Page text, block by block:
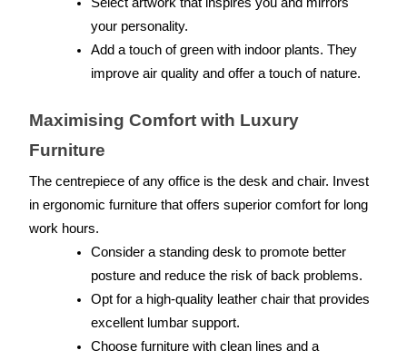
Select artwork that inspires you and mirrors
your personality.
Add a touch of green with indoor plants. They
improve air quality and offer a touch of nature.
Maximising Comfort with Luxury
Furniture
The centrepiece of any office is the desk and chair. Invest
in ergonomic furniture that offers superior comfort for long
work hours.
Consider a standing desk to promote better
posture and reduce the risk of back problems.
Opt for a high-quality leather chair that provides
excellent lumbar support.
Choose furniture with clean lines and a